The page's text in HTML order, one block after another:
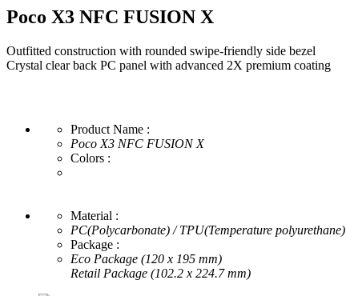
Poco X3 NFC FUSION X
Outfitted construction with rounded swipe-friendly side bezel
Crystal clear back PC panel with advanced 2X premium coating
Product Name :
Poco X3 NFC FUSION X
Colors :
Material :
PC(Polycarbonate) / TPU(Temperature polyurethane)
Package :
Eco Package (120 x 195 mm)
Retail Package (102.2 x 224.7 mm)